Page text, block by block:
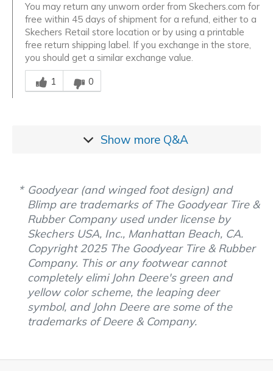
You may return any unworn order from Skechers.com for
free within 45 days of shipment for a refund, either to a
Skechers Retail store location or by using a printable
free return shipping label. If you exchange in the store,
you should get a similar exchange value.
Was this answer helpful to you
1
0
Show more Q&A
Goodyear (and winged foot design) and
Blimp are trademarks of The Goodyear Tire &
Rubber Company used under license by
Skechers USA, Inc., Manhattan Beach, CA.
Copyright 2025 The Goodyear Tire & Rubber
Company. This or any footwear cannot
completely elimi John Deere's green and
yellow color scheme, the leaping deer
symbol, and John Deere are some of the
trademarks of Deere & Company.